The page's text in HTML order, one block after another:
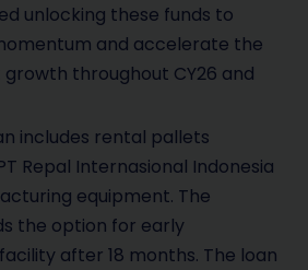
unlocking these funds to
and accelerate the
throughout CY26 and
includes rental pallets
Repal Internasional Indonesia
equipment. The
the option for early
after 18 months. The loan